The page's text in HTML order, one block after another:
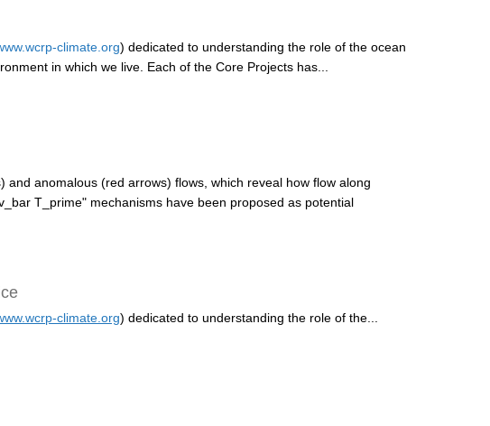
climate.org) dedicated to understanding the role of the ocean
in which we live. Each of the Core Projects has...
anomalous (red arrows) flows, which reveal how flow along
T_prime" mechanisms have been proposed as potential
climate.org) dedicated to understanding the role of the...